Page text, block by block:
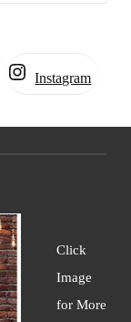
Instagram
Click
Image
for More